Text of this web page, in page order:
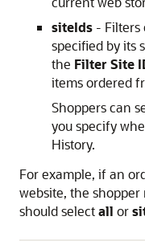
siteIds - Filters
specified by its
the Filter Site
items ordered
Shoppers can
you specify
History.
For example, if an
website, the
should selectall or